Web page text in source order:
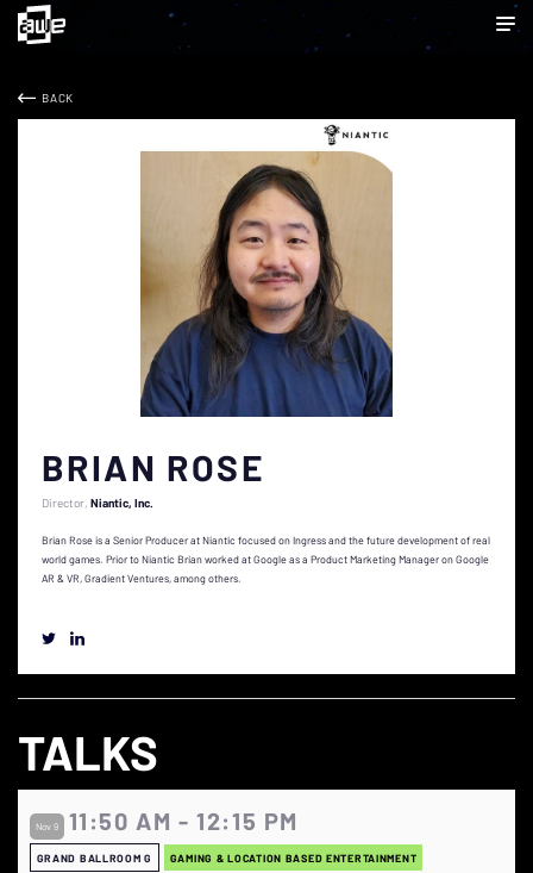
BACK
BRIAN ROSE
Director Niantic, Inc.
Brian Rose is a Senior Producer at Niantic focused on Ingress and the future development of real
world games. Prior to Niantic Brian worked at Google as a Product Marketing Manager on Google
AR & VR, Gradient Ventures, among others.
TALKS
Nov 9 11:50 AM - 12:15 PM
GRAND BALLROOM G GAMING & LOCATION BASED ENTERTAINMENT